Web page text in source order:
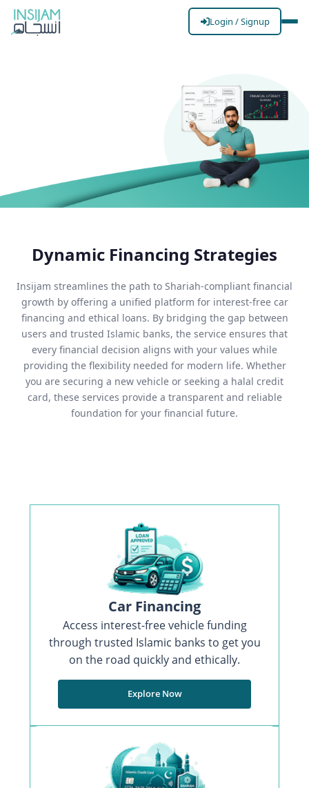
Login / Signup
Your
Ambitions)
Accessibility,
transparency, and ethical
growth.
Dynamic Financing Strategies
Insijam streamlines the path to Shariah-compliant financial
growth by offering a unified platform for interest-free car
financing and ethical loans. By bridging the gap between
users and trusted Islamic banks, the service ensures that
every financial decision aligns with your values while
providing the flexibility needed for modern life. Whether
you are securing a new vehicle or seeking a halal credit
card, these services provide a transparent and reliable
foundation for your financial future.
Car Financing
Access interest-free vehicle funding
through trusted Islamic banks to get you
on the road quickly and ethically.
Explore Now